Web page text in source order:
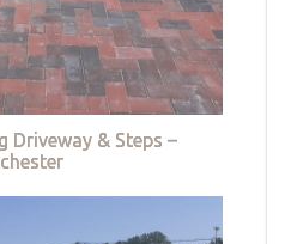
Driveway & Steps –